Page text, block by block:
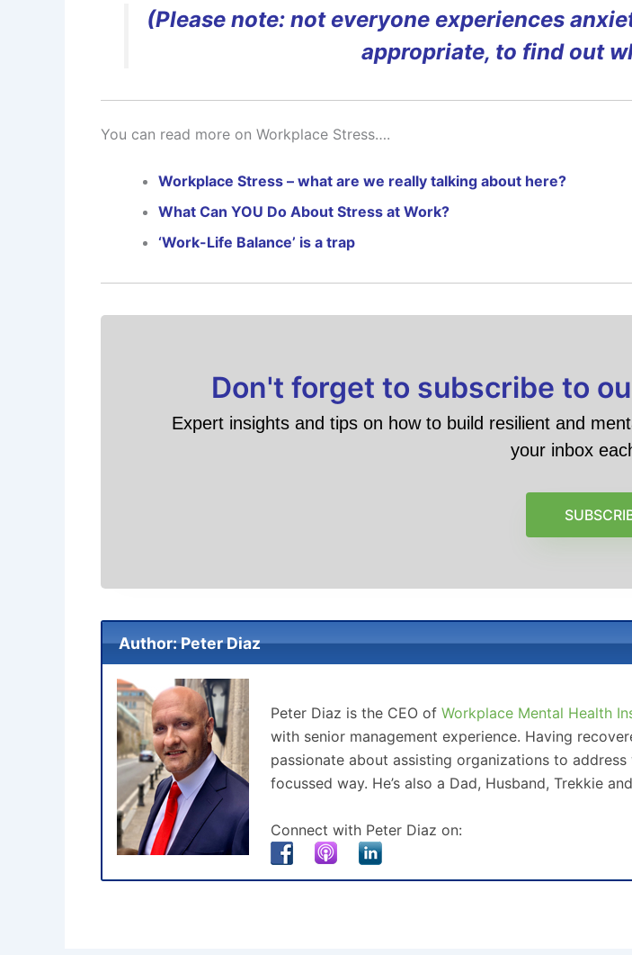
(Please note: not everyone experiences
appropriate, to find out
You can read more on Workplace Stress….
Workplace Stress – what are we really talking about here?
What Can YOU Do About Stress at Work?
‘Work-Life Balance’ is a trap
Don't forget to subscribe to
Expert insights and tips on how to build resilient and
your inbox
Author: Peter Diaz
Peter Diaz is the CEO of Workplace Mental Health
with senior management experience. Having
passionate about assisting organizations to
focussed way. He’s also a Dad, Husband, Trekkie
Connect with Peter Diaz on: